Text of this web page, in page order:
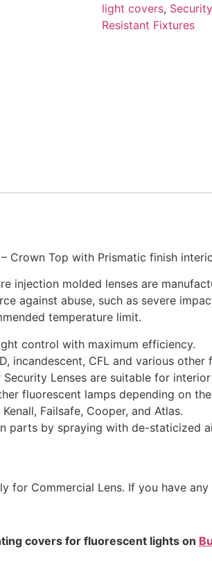
light covers,
Resistant Fixtures
Crown Top with Prismatic finish
injection molded lenses are
against abuse, such as severe
temperature limit.
control with maximum efficiency.
incandescent, CFL and various
Lenses are suitable for
fluorescent lamps depending on
Failsafe, Cooper, and Atlas.
parts by spraying with de-staticized
for Commercial Lens. If you have
covers for fluorescent lights on